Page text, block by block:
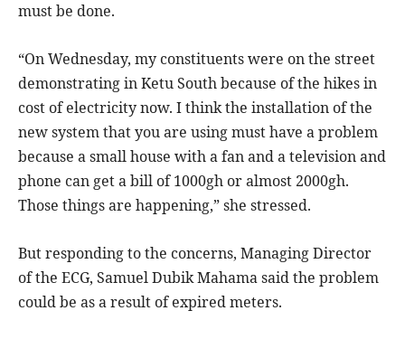
must be done.
“On Wednesday, my constituents were on the street
demonstrating in Ketu South because of the hikes in
cost of electricity now. I think the installation of the
new system that you are using must have a problem
because a small house with a fan and a television and
phone can get a bill of 1000gh or almost 2000gh.
Those things are happening,” she stressed.
But responding to the concerns, Managing Director
of the ECG, Samuel Dubik Mahama said the problem
could be as a result of expired meters.